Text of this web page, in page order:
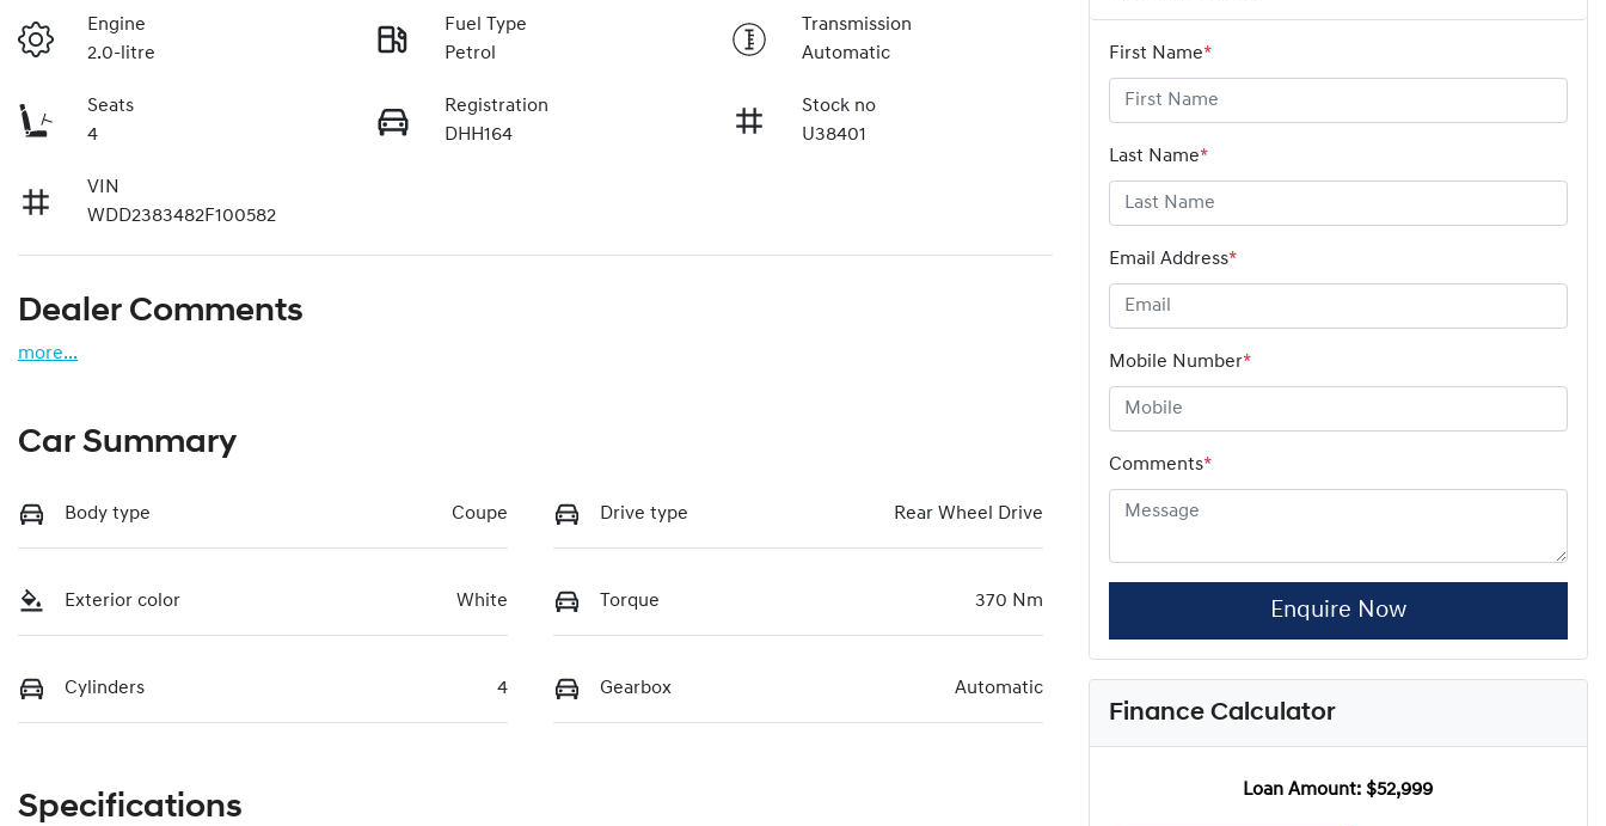
Engine
2.0-litre
Fuel Type
Petrol
Transmission
Automatic
Seats
4
Registration
DHH164
Stock no
U38401
VIN
WDD2383482F100582
Dealer Comments
more...
Car Summary
Body type Coupe Drive type Rear Wheel Drive
Exterior color White Torque 370 Nm
Cylinders 4 Gearbox Automatic
Specifications
First Name*
Last Name*
Email Address*
Mobile Number*
Comments*
Enquire Now
Finance Calculator
Loan Amount:$52,999